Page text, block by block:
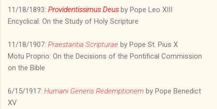
11/18/1893: Providentissimus Deusby Pope Leo XIII
Encyclical: On the Study of Holy Scripture
11/18/1907: Praestantia Scripturae by Pope St. Pius X
Motu Proprio: On the Decisions of the Pontifical Commission
on the Bible
6/15/1917: Humani Generis Redemptionem by Pope Benedict
XV